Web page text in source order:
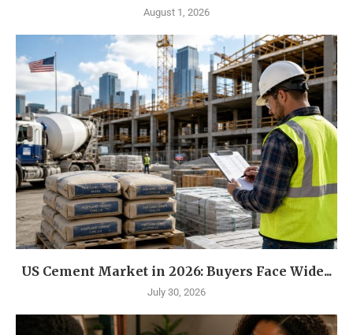
August 1, 2026
US Cement Market in 2026: Buyers Face Wide...
July 30, 2026